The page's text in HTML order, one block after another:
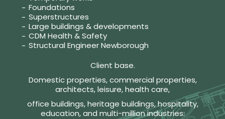
Foundations
Superstructures
Large buildings & developments
CDM Health & Safety
Structural Engineer Newborough
Client base.
Domestic properties, commercial properties,
architects, leisure, health care,
office buildings, heritage buildings, hospitality,
education, and multi-million industries: